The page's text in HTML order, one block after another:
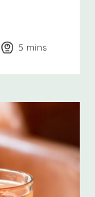
5 minutes
mins